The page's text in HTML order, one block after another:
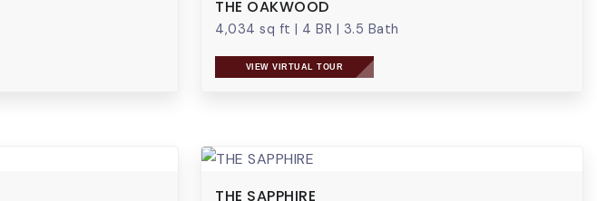
THE OAKWOOD
4,034 sq ft | 4 BR | 3.5 Bath
VIEW VIRTUAL TOUR
THE SAPPHIRE